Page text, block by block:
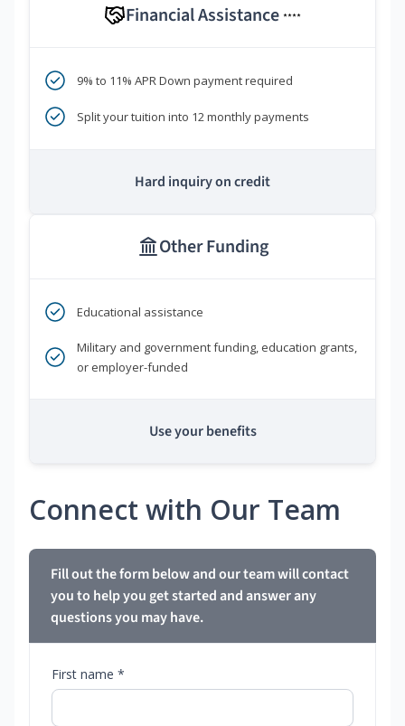
Financial Assistance ****
9% to 11% APR Down payment required
Split your tuition into 12 monthly payments
Hard inquiry on credit
Other Funding
Educational assistance
Military and government funding, education grants,
or employer-funded
Use your benefits
Connect with Our Team
Fill out the form below and our team will contact
you to help you get started and answer any
questions you may have.
First name *